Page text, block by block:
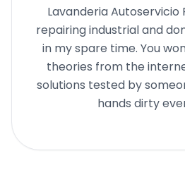
Lavanderia
repairing industrial and
in my spare time. You
theories from the
solutions tested by
hands dirty